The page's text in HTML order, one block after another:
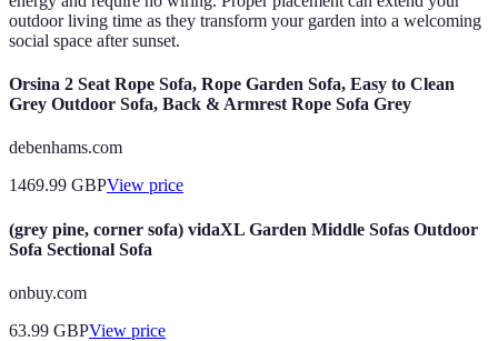
outdoor living time as they transform your garden into a welcoming
social space after sunset.
Orsina 2 Seat Rope Sofa, Rope Garden Sofa, Easy to Clean
Grey Outdoor Sofa, Back & Armrest Rope Sofa Grey
debenhams.com
1469.99 GBPView price
(grey pine, corner sofa) vidaXL Garden Middle Sofas Outdoor
Sofa Sectional Sofa
onbuy.com
63.99 GBPView price